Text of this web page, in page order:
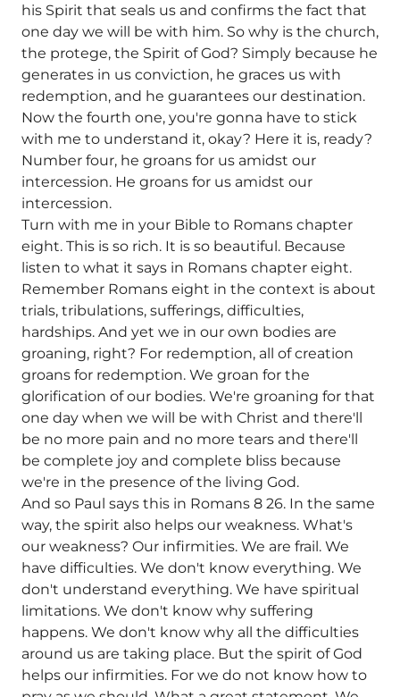
his Spirit that seals us and confirms the fact that
one day we will be with him. So why is the church,
the protege, the Spirit of God? Simply because he
generates in us conviction, he graces us with
redemption, and he guarantees our destination.
Now the fourth one, you're gonna have to stick
with me to understand it, okay? Here it is, ready?
Number four, he groans for us amidst our
intercession. He groans for us amidst our
intercession.
Turn with me in your Bible to Romans chapter
eight. This is so rich. It is so beautiful. Because
listen to what it says in Romans chapter eight.
Remember Romans eight in the context is about
trials, tribulations, sufferings, difficulties,
hardships. And yet we in our own bodies are
groaning, right? For redemption, all of creation
groans for redemption. We groan for the
glorification of our bodies. We're groaning for that
one day when we will be with Christ and there'll
be no more pain and no more tears and there'll
be complete joy and complete bliss because
we're in the presence of the living God.
And so Paul says this in Romans 8 26. In the same
way, the spirit also helps our weakness. What's
our weakness? Our infirmities. We are frail. We
have difficulties. We don't know everything. We
don't understand everything. We have spiritual
limitations. We don't know why suffering
happens. We don't know why all the difficulties
around us are taking place. But the spirit of God
helps our infirmities. For we do not know how to